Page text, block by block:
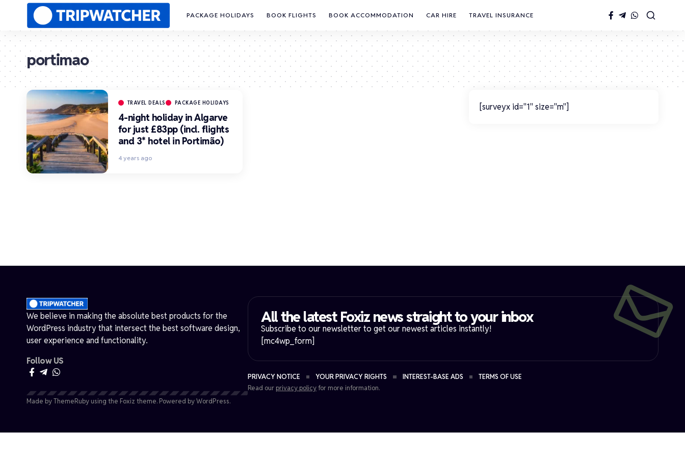
PACKAGE HOLIDAYS BOOK FLIGHTS BOOK ACCOMMODATION CAR HIRE TRAVEL INSURANCE
portimao
TRAVEL DEALS PACKAGE HOLIDAYS
4-night holiday in Algarve
for just £83pp (incl. flights
and 3* hotel in Portimão)
4 years ago
[surveyx id="1" size="m"]
We believe in making the absolute best products for the
WordPress industry that intersect the best software design,
user experience and functionality.
Follow US
Made by ThemeRuby using the Foxiz theme. Powered by WordPress.
All the latest Foxiz news straight to your inbox​
Subscribe to our newsletter to get our newest articles instantly!
[mc4wp_form]
PRIVACY NOTICE YOUR PRIVACY RIGHTS INTEREST-BASE ADS
TERMS OF USE
Read our privacy policyfor more information.